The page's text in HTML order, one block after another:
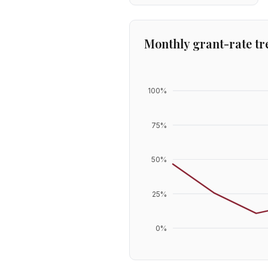
Monthly grant-rate
0%
25%
50%
75%
100%